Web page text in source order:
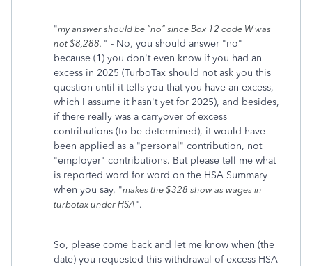
"my answer should be "no" since Box 12 code W was
not $8,288. " - No, you should answer "no"
because (1) you don't even know if you had an
excess in 2025 (TurboTax should not ask you this
question until it tells you that you have an excess,
which I assume it hasn't yet for 2025), and besides,
if there really was a carryover of excess
contributions (to be determined), it would have
been applied as a "personal" contribution, not
"employer" contributions. But please tell me what
is reported word for word on the HSA Summary
when you say, "makes the $328 show as wages in
turbotax under HSA".
So, please come back and let me know when (the
date) you requested this withdrawal of excess HSA